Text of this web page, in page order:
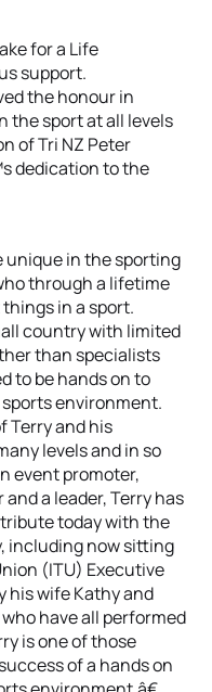
for a Life
support.
the honour in
the sport at all levels
of Tri NZ Peter
dedication to the
unique in the sporting
through a lifetime
in a sport.
country with limited
than specialists
to be hands on to
environment.
Terry and his
levels and in so
event promoter,
a leader, Terry has
today with the
including now sitting
(ITU) Executive
his wife Kathy and
have all performed
is one of those
of a hands on